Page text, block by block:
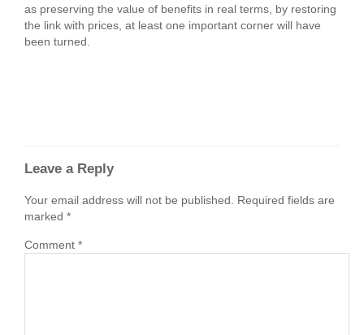
as preserving the value of benefits in real terms, by restoring
the link with prices, at least one important corner will have
been turned.
Leave a Reply
Your email address will not be published. Required fields are
marked *
Comment *